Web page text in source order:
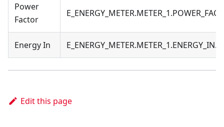
Power
Factor
Energy In
Edit this page